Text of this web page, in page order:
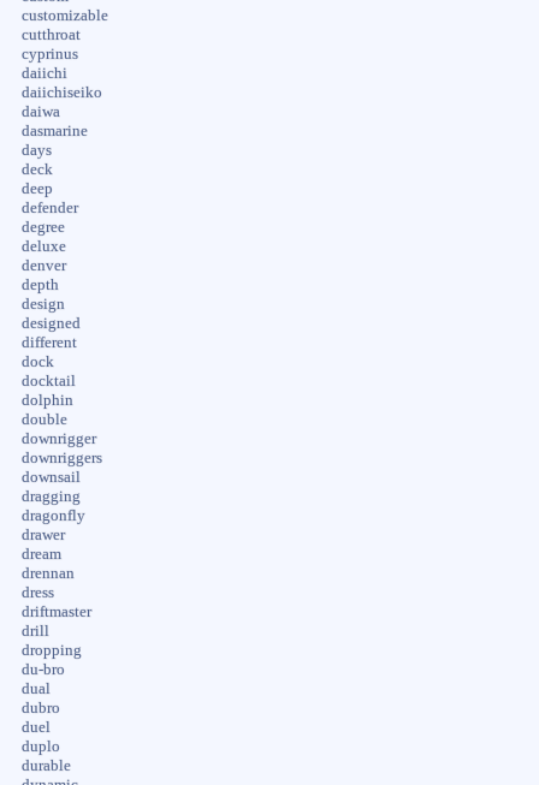
customizable
cutthroat
cyprinus
daiichi
daiichiseiko
daiwa
dasmarine
days
deck
deep
defender
degree
deluxe
denver
depth
design
designed
different
dock
docktail
dolphin
double
downrigger
downriggers
downsail
dragging
dragonfly
drawer
dream
drennan
dress
driftmaster
drill
dropping
du-bro
dual
dubro
duel
duplo
durable